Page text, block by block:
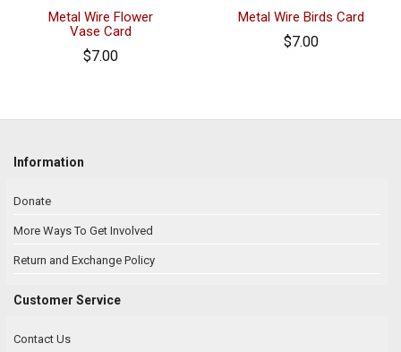
Metal Wire Flower
Vase Card
$7.00
Metal Wire Birds Card
$7.00
Information
Donate
More Ways To Get Involved
Return and Exchange Policy
Customer Service
Contact Us